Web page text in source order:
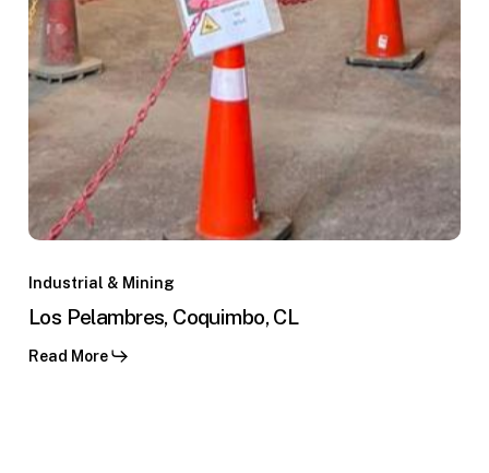
Pelambres,
Coquimbo,
Industrial & Mining
Los Pelambres, Coquimbo, CL
Read More